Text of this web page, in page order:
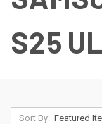
S25
Sort By: